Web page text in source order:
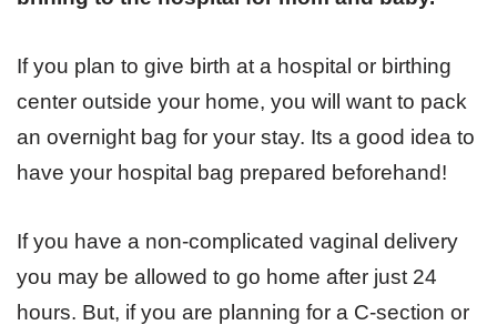
If you plan to give birth at a hospital or birthing
center outside your home, you will want to pack
an overnight bag for your stay. Its a good idea to
have your hospital bag prepared beforehand!
If you have a non-complicated vaginal delivery
you may be allowed to go home after just 24
hours. But, if you are planning for a C-section or